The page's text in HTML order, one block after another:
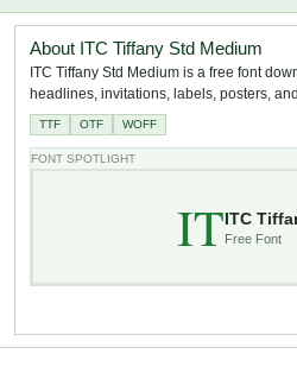
About ITC Tiffany Std Medium
ITC Tiffany Std Medium is a free font
headlines, invitations, labels, posters,
TTF OTF WOFF
FONT SPOTLIGHT
ITITC
Free Font